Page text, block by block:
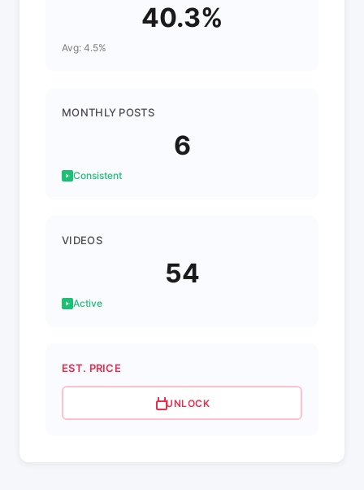
40.3%
Avg: 4.5%
MONTHLY POSTS
6
Consistent
VIDEOS
54
Active
EST. PRICE
UNLOCK